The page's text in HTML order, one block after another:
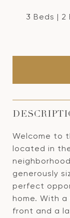
3 Beds 2
Welcome to
located in
generously
perfect
home. With
front and a